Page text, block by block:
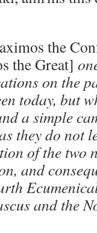
the
the Great]
on the
today, but
a simple
they do not
of the two
and
and the